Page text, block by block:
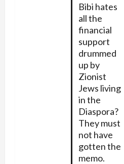
Bibi hates
all the
financial
support
drummed
up by
Zionist
Jews living
in the
Diaspora?
They must
not have
gotten the
memo.